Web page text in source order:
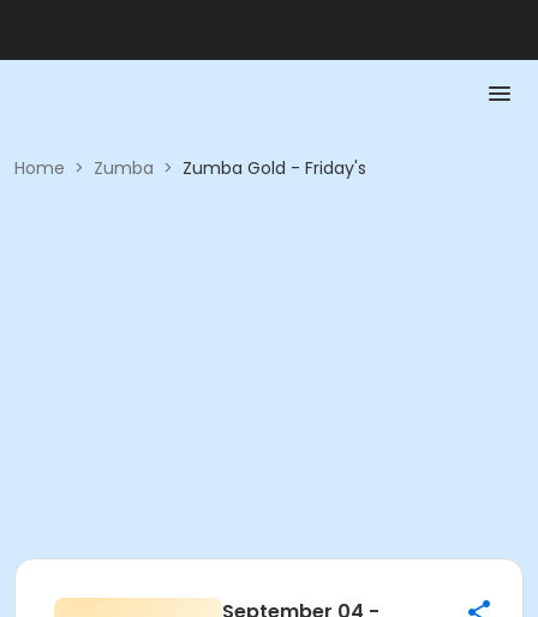
Home > Zumba > Zumba Gold - Friday's